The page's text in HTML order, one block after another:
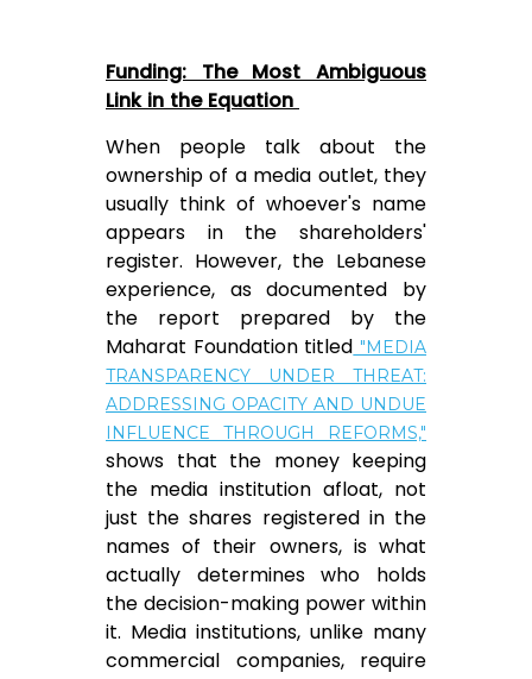
Funding: The Most Ambiguous
Link in the Equation
When people talk about the
ownership of a media outlet, they
usually think of whoever's name
appears in the shareholders'
register. However, the Lebanese
experience, as documented by
the report prepared by the
Maharat Foundation titled"MEDIA
TRANSPARENCY UNDER THREAT:
ADDRESSING OPACITY AND UNDUE
INFLUENCE THROUGH REFORMS,"
shows that the money keeping
the media institution afloat, not
just the shares registered in the
names of their owners, is what
actually determines who holds
the decision-making power within
it. Media institutions, unlike many
commercial companies, require